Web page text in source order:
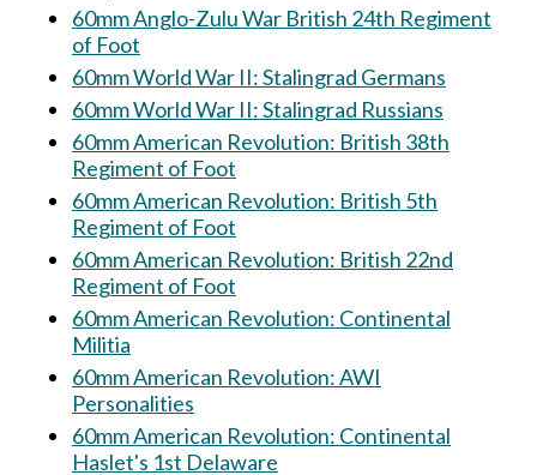
60mm Anglo-Zulu War British 24th Regiment
of Foot
60mm World War II: Stalingrad Germans
60mm World War II: Stalingrad Russians
60mm American Revolution: British 38th
Regiment of Foot
60mm American Revolution: British 5th
Regiment of Foot
60mm American Revolution: British 22nd
Regiment of Foot
60mm American Revolution: Continental
Militia
60mm American Revolution: AWI
Personalities
60mm American Revolution: Continental
Haslet's 1st Delaware